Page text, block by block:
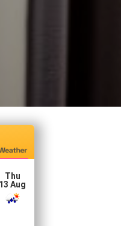
Thu
13 Aug